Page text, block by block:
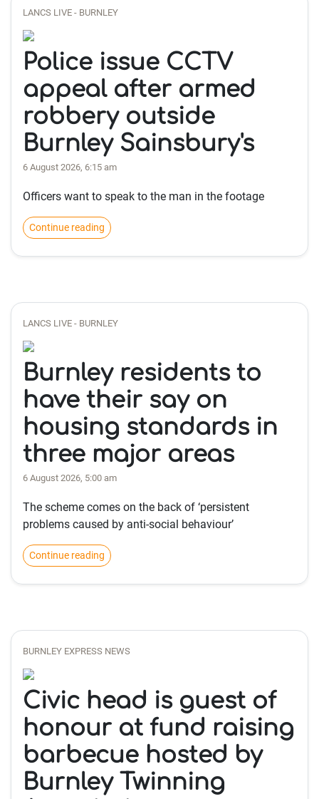
LANCS LIVE - BURNLEY
Police issue CCTV
appeal after armed
robbery outside
Burnley Sainsbury's
6 August 2026, 6:15 am
Officers want to speak to the man in the footage
Continue reading
LANCS LIVE - BURNLEY
Burnley residents to
have their say on
housing standards in
three major areas
6 August 2026, 5:00 am
The scheme comes on the back of ‘persistent
problems caused by anti-social behaviour’
Continue reading
BURNLEY EXPRESS NEWS
Civic head is guest of
honour at fund raising
barbecue hosted by
Burnley Twinning